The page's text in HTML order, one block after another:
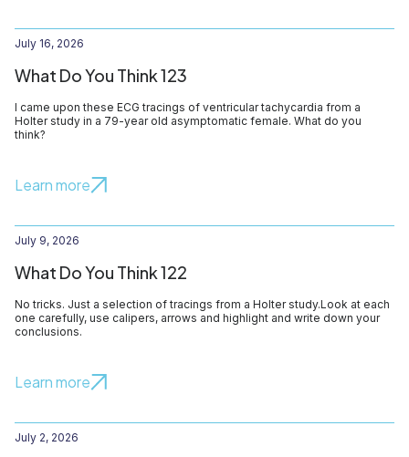
July 16, 2026
What Do You Think 123
I came upon these ECG tracings of ventricular tachycardia from a
Holter study in a 79-year old asymptomatic female. What do you
think?
Learn more
July 9, 2026
What Do You Think 122
No tricks. Just a selection of tracings from a Holter study.Look at each
one carefully, use calipers, arrows and highlight and write down your
conclusions.
Learn more
July 2, 2026